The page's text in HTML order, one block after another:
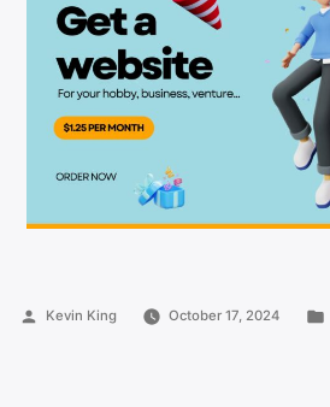
Posted
Kevin King October 17, 2024